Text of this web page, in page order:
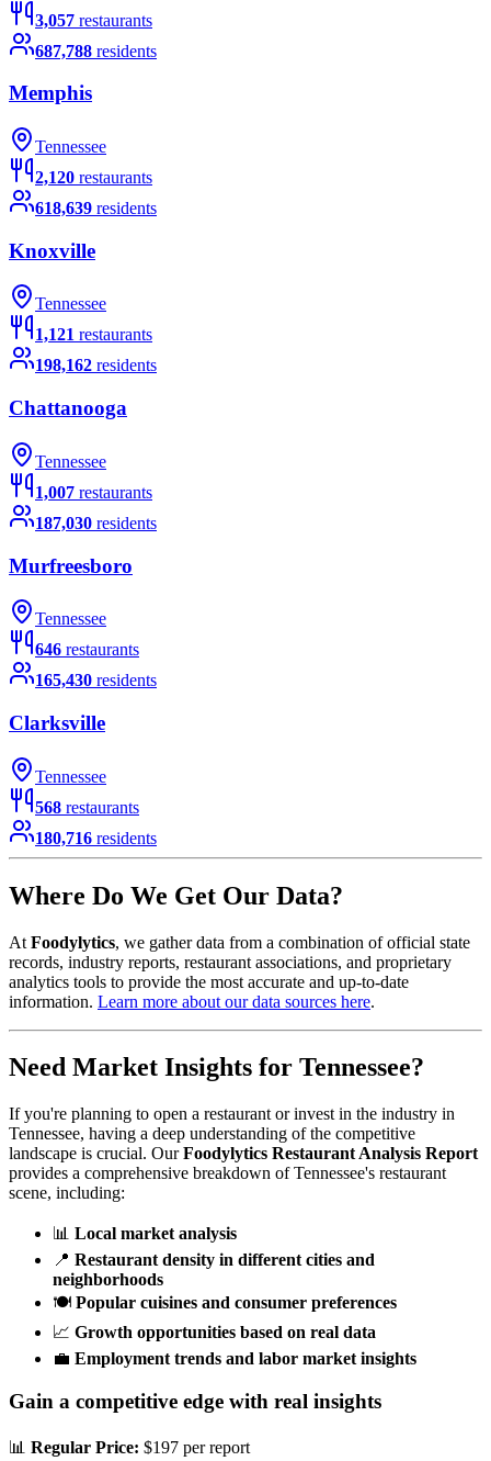
3,057 restaurants
687,788 residents
Memphis
Tennessee
2,120 restaurants
618,639 residents
Knoxville
Tennessee
1,121 restaurants
198,162 residents
Chattanooga
Tennessee
1,007 restaurants
187,030 residents
Murfreesboro
Tennessee
646 restaurants
165,430 residents
Clarksville
Tennessee
568 restaurants
180,716 residents
Where Do We Get Our Data?
At Foodylytics, we gather data from a combination of official state
records, industry reports, restaurant associations, and proprietary
analytics tools to provide the most accurate and up-to-date
information. Learn more about our data sources here.
Need Market Insights for Tennessee?
If you're planning to open a restaurant or invest in the industry in
Tennessee, having a deep understanding of the competitive
landscape is crucial. Our Foodylytics Restaurant Analysis Report
provides a comprehensive breakdown ofTennessee's restaurant
scene, including:
📊 Local market analysis
📍 Restaurant density in different cities and
neighborhoods
🍽️ Popular cuisines and consumer preferences
📈 Growth opportunities based on real data
💼 Employment trends and labor market insights
Gain a competitive edge with real insights
📊 Regular Price: $197 per report